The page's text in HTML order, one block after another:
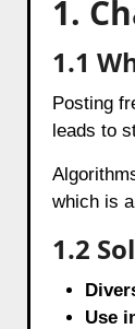
1.
1.1
Posting
leads to
which is
1.2
Use